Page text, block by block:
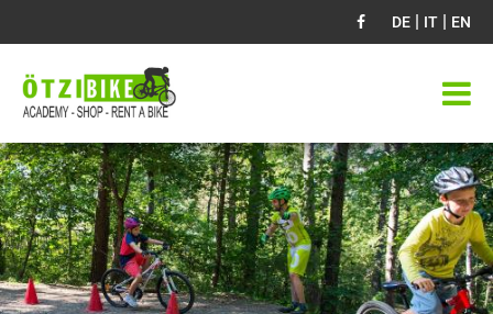
DE | IT | EN